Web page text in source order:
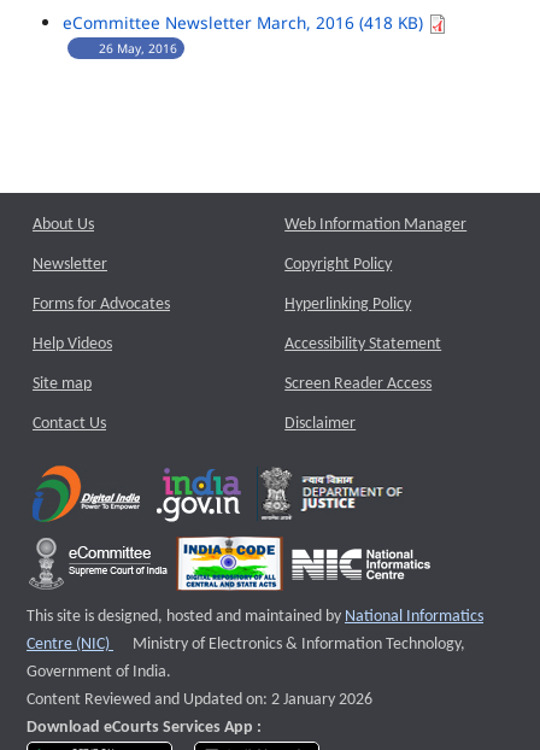
eCommittee Newsletter March, 2016 (418 KB)
26 May, 2016
About Us
Newsletter
Forms for Advocates
Help Videos
Site map
Contact Us
Web Information Manager
Copyright Policy
Hyperlinking Policy
Accessibility Statement
Screen Reader Access
Disclaimer
This site is designed, hosted and maintained by National Informatics
Centre (NIC)
External website that opens a new window
Ministry of Electronics & Information Technology,
Government of India.
Content Reviewed and Updated on: 2 January 2026
Download eCourts Services App :